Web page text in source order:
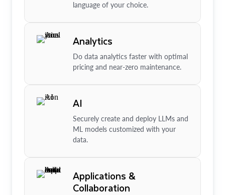
language of your choice.
Analytics
Do data analytics faster with optimal
pricing and near-zero maintenance.
AI
Securely create and deploy LLMs and
ML models customized with your
data.
Applications &
Collaboration